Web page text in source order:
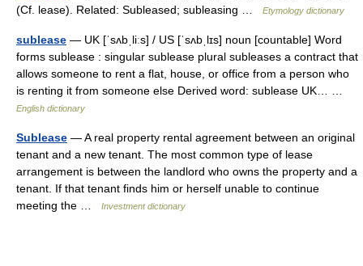
(Cf. lease). Related: Subleased; subleasing …
Etymology dictionary
sublease — UK [ˈsʌbˌliːs] / US [ˈsʌbˌlɪs] noun [countable] Word
forms sublease : singular sublease plural subleases a contract that
allows someone to rent a flat, house, or office from a person who
is renting it from someone else Derived word: sublease UK… …
English dictionary
Sublease — A real property rental agreement between an original
tenant and a new tenant. The most common type of lease
arrangement is between the landlord who owns the property and a
tenant. If that tenant finds him or herself unable to continue
meeting the …
Investment dictionary